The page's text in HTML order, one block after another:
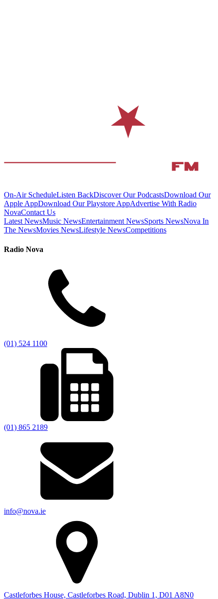
On-Air ScheduleListen BackDiscover Our PodcastsDownload Our
Apple AppDownload Our Playstore AppAdvertise With Radio
NovaContact Us
Latest NewsMusic NewsEntertainment NewsSports NewsNova In
The NewsMovies NewsLifestyle NewsCompetitions
Radio Nova
(01) 524 1100
(01) 865 2189
info@nova.ie
Castleforbes House, Castleforbes Road, Dublin 1, D01 A8N0